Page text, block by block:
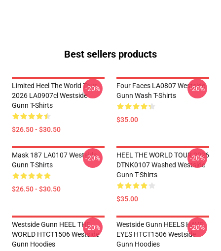
Best sellers products
Limited Heel The World Tour
2026 LA0907cl Westside
Gunn T-Shirts
$26.50 - $30.50
-20%
Four Faces LA0807 Westside
Gunn Wash T-Shirts
$35.00
-20%
Mask 187 LA0107 Westside
Gunn T-Shirts
$26.50 - $30.50
-20%
HEEL THE WORLD TOUR 2026
DTNK0107 Washed Westside
Gunn T-Shirts
$35.00
-20%
Westside Gunn HEEL THE
WORLD HTCT1506 Westside
Gunn Hoodies
-20%
Westside Gunn HEELS HAVE
EYES HTCT1506 Westside
Gunn Hoodies
-20%